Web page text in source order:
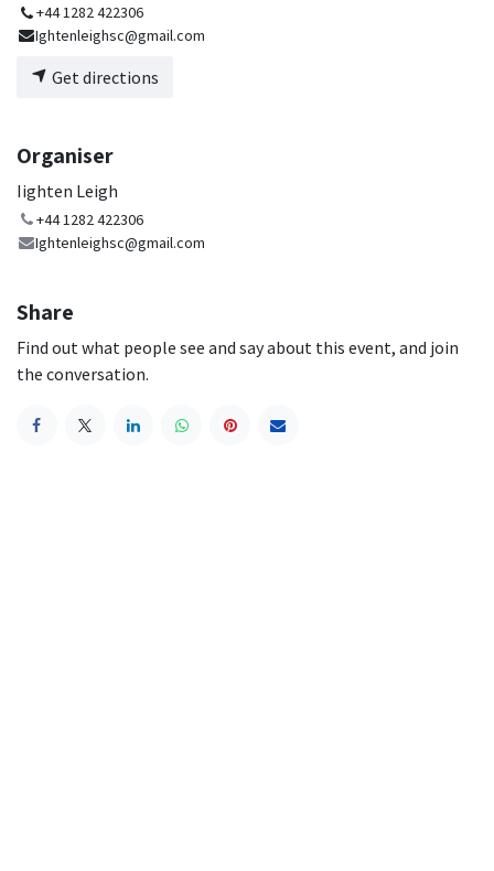
+44 1282 422306
Ightenleighsc@gmail.com
Get directions
Organiser
Iighten Leigh
+44 1282 422306
Ightenleighsc@gmail.com
Share
Find out what people see and say about this event, and join
the conversation.